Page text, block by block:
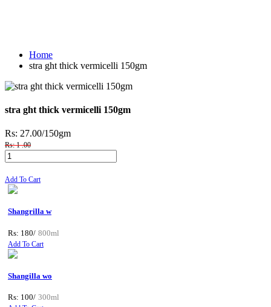
Home
stra ght thick vermicelli 150gm
stra ght thick vermicelli 150gm
Rs: 27.00/150gm
Rs: 1 .00
Add To Cart
Shangrilla w
Rs: 180/ 800ml
Add To Cart
Shangilla wo
Rs: 100/ 300ml